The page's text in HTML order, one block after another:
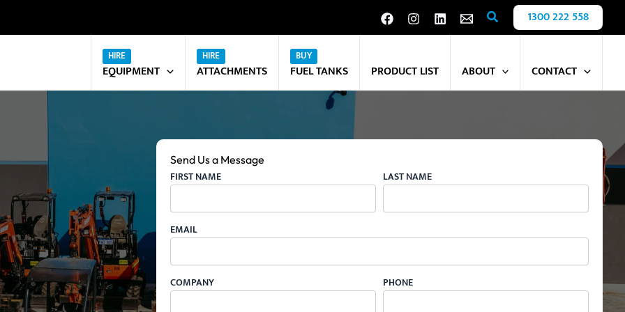
Search 1300 222 558
EQUIPMENT ATTACHMENTS FUEL TANKS PRODUCT LIST ABOUT CONTACT
Send Us a Message
FIRST NAME LAST NAME
EMAIL
COMPANY PHONE